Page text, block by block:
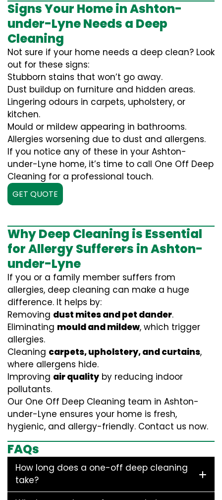
Signs Your Home in Ashton-
under-Lyne Needs a Deep
Cleaning
Not sure if your home needs a deep clean? Look
out for these signs:
Stubborn stains that won’t go away.
Dust buildup on furniture and hidden areas.
Lingering odours in carpets, upholstery, or
kitchen.
Mould or mildew appearing in bathrooms.
Allergies worsening due to dust and allergens.
If you notice any of these in your Ashton-
under-Lyne home, it’s time to call One Off Deep
Cleaning for a professional touch.
GET QUOTE
Why Deep Cleaning is Essential
for Allergy Sufferers in Ashton-
under-Lyne
If you or a family member suffers from
allergies, deep cleaning can make a huge
difference. It helps by:
Removing dust mites and pet dander.
Eliminating mould and mildew, which trigger
allergies.
Cleaning carpets, upholstery, and curtains,
where allergens hide.
Improving air quality by reducing indoor
pollutants.
Our One Off Deep Cleaning team in Ashton-
under-Lyne ensures your home is fresh,
hygienic, and allergy-friendly. Contact us now.
FAQs
How long does a one-off deep cleaning
take?